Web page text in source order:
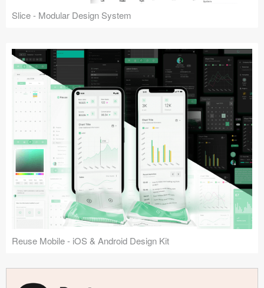
Slice - Modular Design System
Reuse Mobile - iOS & Android Design Kit